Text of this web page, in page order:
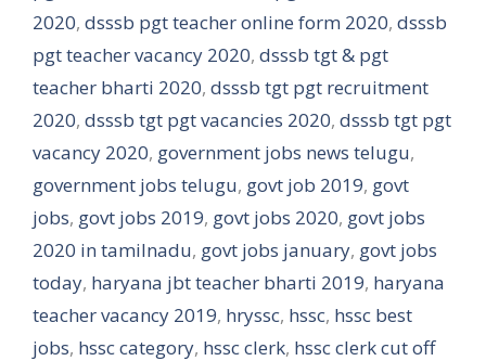
2020, dsssb pgt teacher online form 2020, dsssb
pgt teacher vacancy 2020, dsssb tgt & pgt
teacher bharti 2020, dsssb tgt pgt recruitment
2020, dsssb tgt pgt vacancies 2020, dsssb tgt pgt
vacancy 2020, government jobs news telugu,
government jobs telugu, govt job 2019, govt
jobs, govt jobs 2019, govt jobs 2020, govt jobs
2020 in tamilnadu, govt jobs january, govt jobs
today, haryana jbt teacher bharti 2019, haryana
teacher vacancy 2019, hryssc, hssc, hssc best
jobs, hssc category, hssc clerk, hssc clerk cut off